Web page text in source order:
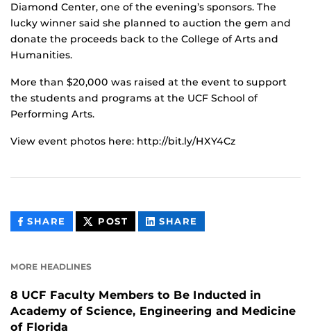
Diamond Center, one of the evening’s sponsors. The
lucky winner said she planned to auction the gem and
donate the proceeds back to the College of Arts and
Humanities.
More than $20,000 was raised at the event to support
the students and programs at the UCF School of
Performing Arts.
View event photos here: http://bit.ly/HXY4Cz
SHARE THIS
CONTENT
POST THIS
CONTENT
SHARE
CONTENT
MORE HEADLINES
8 UCF Faculty Members to Be Inducted in
Academy of Science, Engineering and Medicine
of Florida